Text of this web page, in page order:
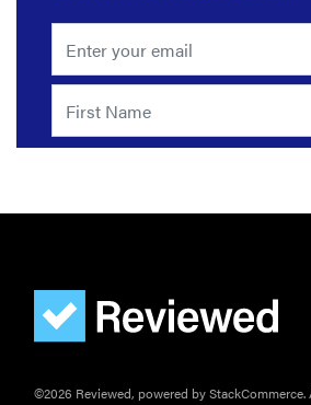
©2026 Reviewed, powered by